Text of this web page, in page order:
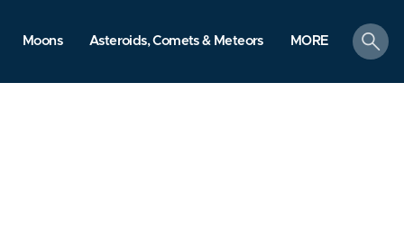
Moons Asteroids, Comets & Meteors MORE
search